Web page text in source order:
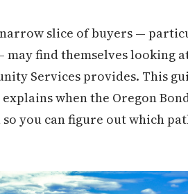
narrow slice of buyers —
find themselves looking
Services provides. This
when the Oregon
you can figure out which